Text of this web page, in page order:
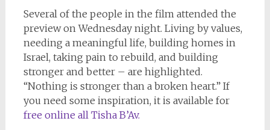
Several of the people in the film attended the
preview on Wednesday night. Living by values,
needing a meaningful life, building homes in
Israel, taking pain to rebuild, and building
stronger and better – are highlighted.
“Nothing is stronger than a broken heart.” If
you need some inspiration, it is available for
free online all Tisha B’Av.